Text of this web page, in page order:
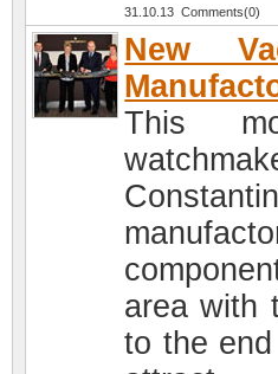
31.10.13 Comments(0)
New
This
area with
to the